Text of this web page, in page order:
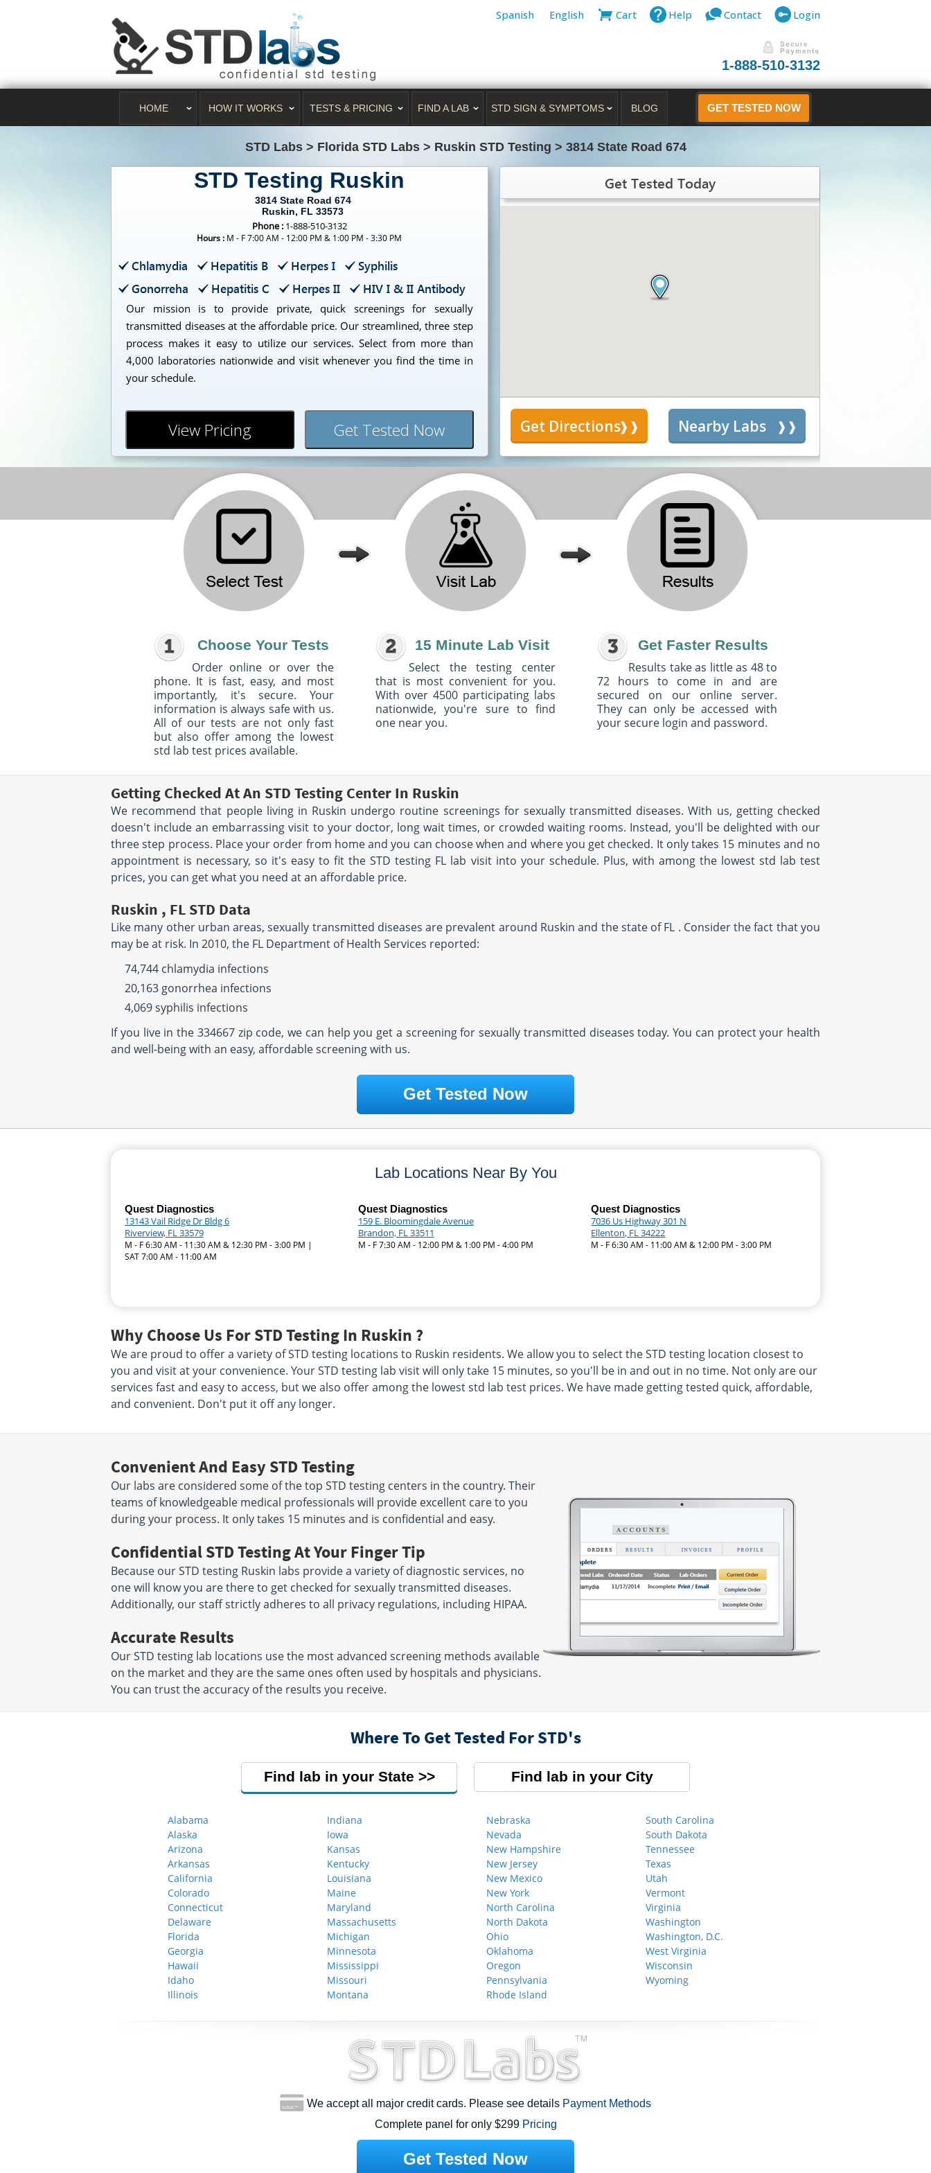
Spanish English Cart Help Contact Login
1-888-510-3132
HOME HOW IT WORKS TESTS & PRICING FIND A LAB STD SIGN & SYMPTOMS BLOG GET TESTED NOW
STD Labs > Florida STD Labs > Ruskin STD Testing > 3814 State Road 674
STD Testing Ruskin
3814 State Road 674
Ruskin, FL 33573
Phone : 1-888-510-3132
Hours : M - F 7:00 AM - 12:00 PM & 1:00 PM - 3:30 PM
Chlamydia Hepatitis B Herpes I
Syphilis
Gonorreha
Hepatitis C Herpes II HIV I & II Antibody
Our mission is to provide private, quick screenings for sexually
transmitted diseases at the affordable price. Our streamlined, three step
process makes it easy to utilize our services. Select from more than
4,000 laboratories nationwide and visit whenever you find the time in
your schedule.
View Pricing Get Tested Now
Get Tested Today
Get Directions Nearby Labs
Choose Your Tests
Order online or over the
phone. It is fast, easy, and most
importantly, it's secure. Your
information is always safe with us.
All of our tests are not only fast
but also offer among the lowest
std lab test prices available.
15 Minute Lab Visit
Select the testing center
that is most convenient for you.
With over 4500 participating labs
nationwide, you're sure to find
one near you.
Get Faster Results
Results take as little as 48 to
72 hours to come in and are
secured on our online server.
They can only be accessed with
your secure login and password.
Getting Checked At An STD Testing Center In Ruskin
We recommend that people living in Ruskin undergo routine screenings for sexually transmitted diseases. With us, getting checked
doesn't include an embarrassing visit to your doctor, long wait times, or crowded waiting rooms. Instead, you'll be delighted with our
three step process. Place your order from home and you can choose when and where you get checked. It only takes 15 minutes and no
appointment is necessary, so it's easy to fit the STD testing FL lab visit into your schedule. Plus, with among the lowest std lab test
prices, you can get what you need at an affordable price.
Ruskin , FL STD Data
Like many other urban areas, sexually transmitted diseases are prevalent around Ruskin and the state of FL . Consider the fact that you
may be at risk. In 2010, the FL Department of Health Services reported:
74,744 chlamydia infections
20,163 gonorrhea infections
4,069 syphilis infections
If you live in the 334667 zip code, we can help you get a screening for sexually transmitted diseases today. You can protect your health
and well-being with an easy, affordable screening with us.
Get Tested Now
Lab Locations Near By You
Quest Diagnostics
13143 Vail Ridge Dr Bldg 6
Riverview, FL 33579
M - F 6:30 AM - 11:30 AM & 12:30 PM - 3:00 PM |
SAT 7:00 AM - 11:00 AM
Quest Diagnostics
159 E. Bloomingdale Avenue
Brandon, FL 33511
M - F 7:30 AM - 12:00 PM & 1:00 PM - 4:00 PM
Quest Diagnostics
7036 Us Highway 301 N
Ellenton, FL 34222
M - F 6:30 AM - 11:00 AM & 12:00 PM - 3:00 PM
Why Choose Us For STD Testing In Ruskin ?
We are proud to offer a variety of STD testing locations to Ruskin residents. We allow you to select the STD testing location closest to
you and visit at your convenience. Your STD testing lab visit will only take 15 minutes, so you'll be in and out in no time. Not only are our
services fast and easy to access, but we also offer among the lowest std lab test prices. We have made getting tested quick, affordable,
and convenient. Don't put it off any longer.
Convenient And Easy STD Testing
Our labs are considered some of the top STD testing centers in the country. Their
teams of knowledgeable medical professionals will provide excellent care to you
during your process. It only takes 15 minutes and is confidential and easy.
Confidential STD Testing At Your Finger Tip
Because our STD testing Ruskin labs provide a variety of diagnostic services, no
one will know you are there to get checked for sexually transmitted diseases.
Additionally, our staff strictly adheres to all privacy regulations, including HIPAA.
Accurate Results
Our STD testing lab locations use the most advanced screening methods available
on the market and they are the same ones often used by hospitals and physicians.
You can trust the accuracy of the results you receive.
Where To Get Tested For STD's
Find lab in your State Find lab in your City
Alabama
Alaska
Arizona
Arkansas
California
Colorado
Connecticut
Delaware
Florida
Georgia
Hawaii
Idaho
Illinois
Indiana
Iowa
Kansas
Kentucky
Louisiana
Maine
Maryland
Massachusetts
Michigan
Minnesota
Mississippi
Missouri
Montana
Nebraska
Nevada
New Hampshire
New Jersey
New Mexico
New York
North Carolina
North Dakota
Ohio
Oklahoma
Oregon
Pennsylvania
Rhode Island
South Carolina
South Dakota
Tennessee
Texas
Utah
Vermont
Virginia
Washington
Washington, D.C.
West Virginia
Wisconsin
Wyoming
We accept all major credit cards. Please see details Payment Methods
Complete panel for only $299 Pricing
Get Tested Now